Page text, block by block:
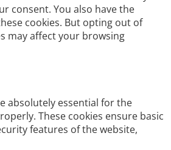
consent. You also have the
cookies. But opting out of
may affect your browsing
absolutely essential for the
These cookies ensure basic
features of the website,